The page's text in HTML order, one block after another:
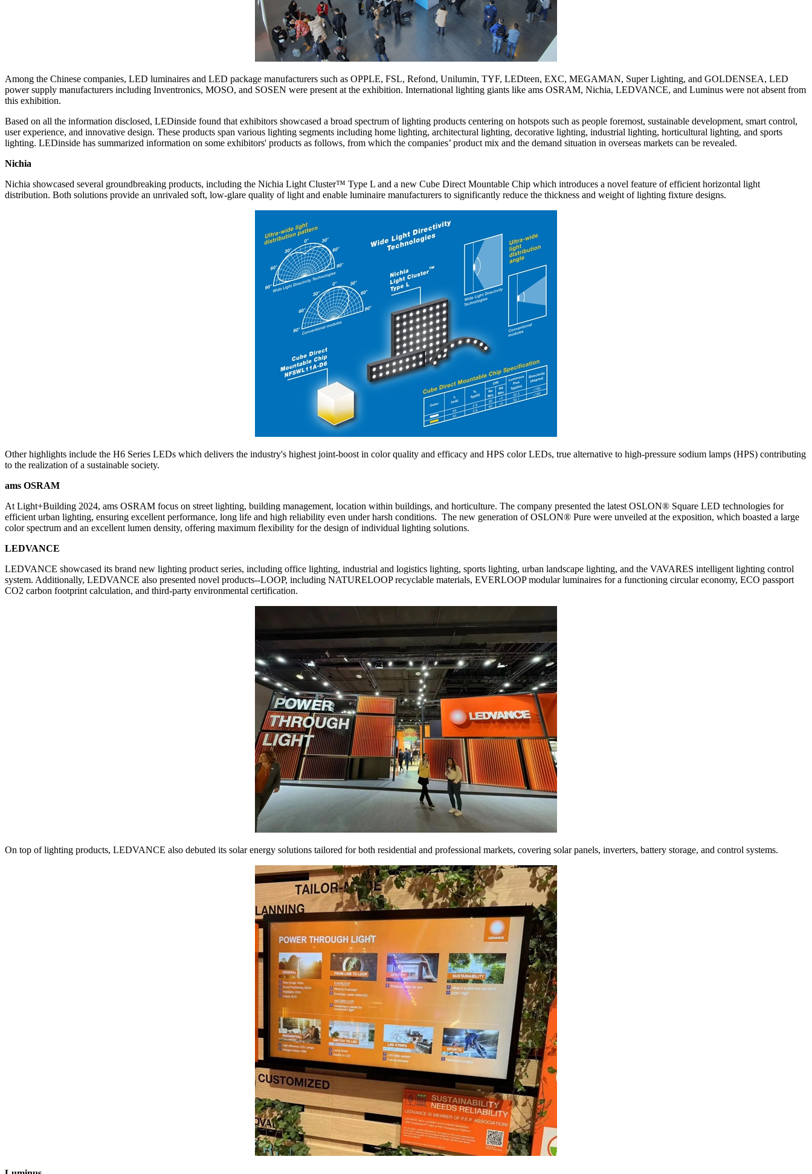
Among the Chinese companies, LED luminaires and LED package manufacturers such as OPPLE, FSL, Refond, Unilumin, TYF, LEDteen, EXC, MEGAMAN, Super Lighting, and GOLDENSEA, LED
power supply manufacturers including Inventronics, MOSO, and SOSEN were present at the exhibition. International lighting giants like ams OSRAM, Nichia, LEDVANCE, and Luminus were not absent from
this exhibition.
Based on all the information disclosed, LEDinside found that exhibitors showcased a broad spectrum of lighting products centering on hotspots such as people foremost, sustainable development, smart control,
user experience, and innovative design. These products span various lighting segments including home lighting, architectural lighting, decorative lighting, industrial lighting, horticultural lighting, and sports
lighting. LEDinside has summarized information on some exhibitors' products as follows, from which the companies’ product mix and the demand situation in overseas markets can be revealed.
Nichia
Nichia showcased several groundbreaking products, including the Nichia Light Cluster™ Type L and a new Cube Direct Mountable Chip which introduces a novel feature of efficient horizontal light
distribution. Both solutions provide an unrivaled soft, low-glare quality of light and enable luminaire manufacturers to significantly reduce the thickness and weight of lighting fixture designs.
Other highlights include the H6 Series LEDs which delivers the industry's highest joint-boost in color quality and efficacy and HPS color LEDs, true alternative to high-pressure sodium lamps (HPS) contributing
to the realization of a sustainable society.
ams OSRAM
At Light+Building 2024, ams OSRAM focus on street lighting, building management, location within buildings, and horticulture. The company presented the latest OSLON® Square LED technologies for
efficient urban lighting, ensuring excellent performance, long life and high reliability even under harsh conditions. The new generation of OSLON® Pure were unveiled at the exposition, which boasted a large
color spectrum and an excellent lumen density, offering maximum flexibility for the design of individual lighting solutions.
LEDVANCE
LEDVANCE showcased its brand new lighting product series, including office lighting, industrial and logistics lighting, sports lighting, urban landscape lighting, and the VAVARES intelligent lighting control
system. Additionally, LEDVANCE also presented novel products--LOOP, including NATURELOOP recyclable materials, EVERLOOP modular luminaires for a functioning circular economy, ECO passport
CO2 carbon footprint calculation, and third-party environmental certification.
On top of lighting products, LEDVANCE also debuted its solar energy solutions tailored for both residential and professional markets, covering solar panels, inverters, battery storage, and control systems.